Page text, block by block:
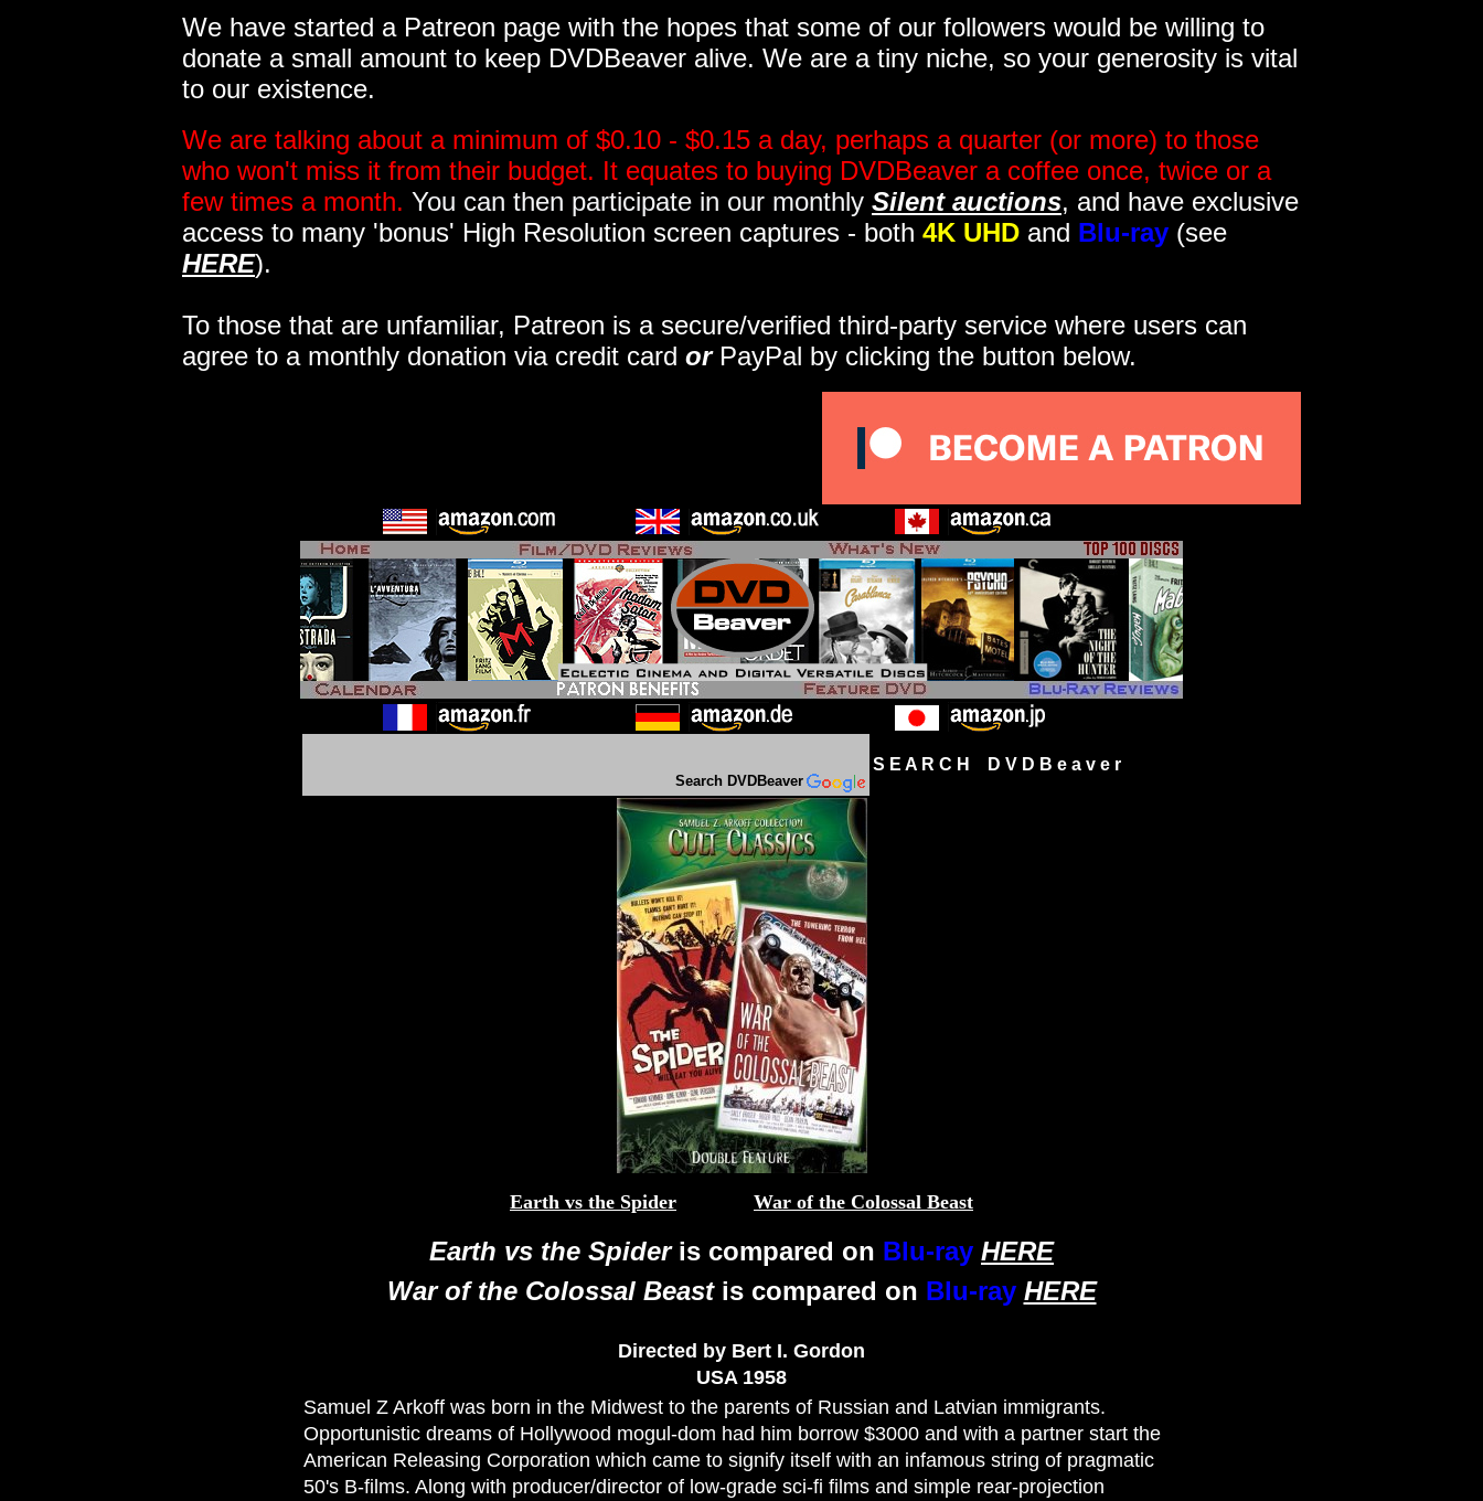
We have started a Patreon page with the hopes that some of our followers would be willing to
donate a small amount to keep DVDBeaver alive. We are a tiny niche, so your generosity is vital
to our existence.
We are talking about a minimum of $0.10 - $0.15 a day, perhaps a quarter (or more) to those
who won't miss it from their budget. It equates to buying DVDBeaver a coffee once, twice or a
few times a month. You can then participate in our monthly Silent auctions, and have exclusive
access to many 'bonus' High Resolution screen captures - both 4K UHD and Blu-ray (see
HERE).
To those that are unfamiliar, Patreon is a secure/verified third-party service where users can
agree to a monthly donation via credit card orPayPal by clicking the button below.
Search DVDBeaver
S E A R C H D V D B e a v e r
Earth vs the Spider War of the Colossal Beast
Earth vs the Spideris compared on Blu-ray HERE
War of the Colossal Beastis compared on Blu-ray HERE
Directed by Bert I. Gordon
USA 1958
Samuel Z Arkoff was born in the Midwest to the parents of Russian and Latvian immigrants.
Opportunistic dreams of Hollywood mogul-dom had him borrow $3000 and with a partner start the
American Releasing Corporation which came to signify itself with an infamous string of pragmatic
50's B-films. Along with producer/director of low-grade sci-fi films and simple rear-projection